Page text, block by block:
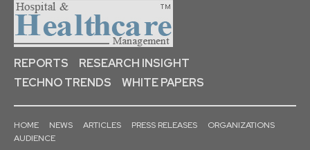
REPORTS
RESEARCH INSIGHT
TECHNO TRENDS
WHITE PAPERS
HOME NEWS ARTICLES PRESS RELEASES
ORGANIZATIONS
AUDIENCE